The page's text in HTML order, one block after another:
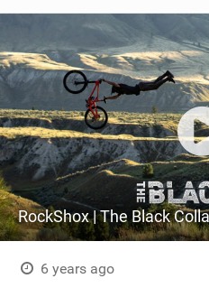
RockShox | The Black
6 years ago